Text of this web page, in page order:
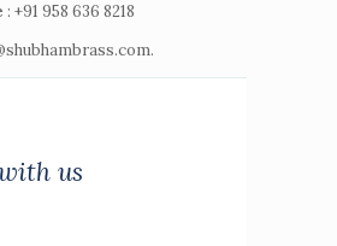
: +91 958 636 8218
us